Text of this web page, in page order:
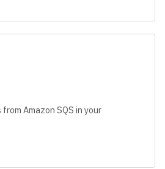
Amazon SQS in your